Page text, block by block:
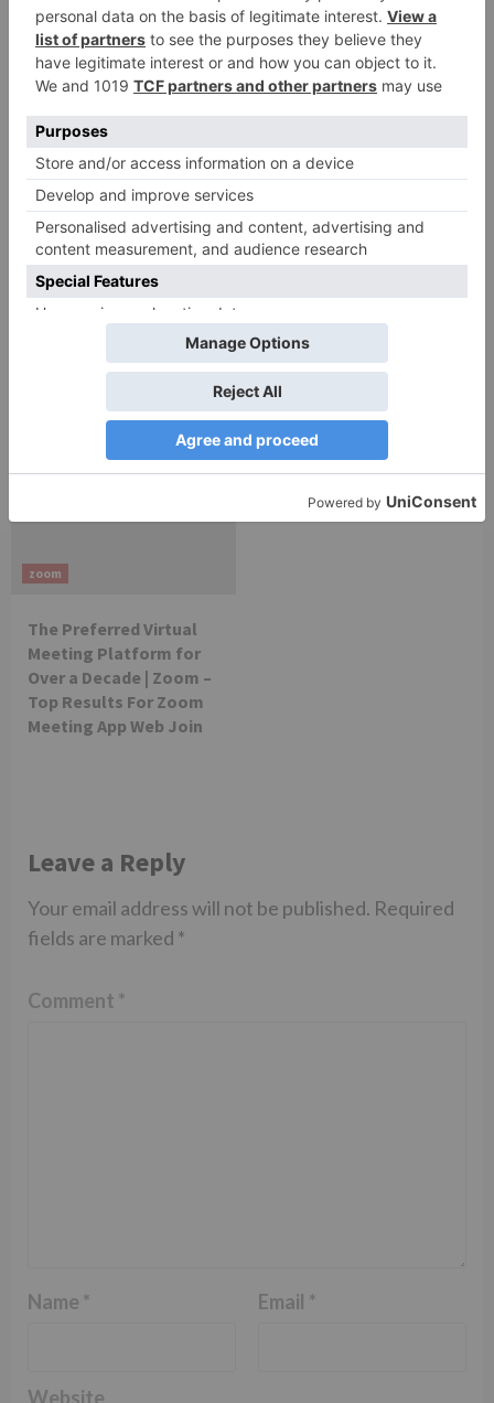
More Stories
zoom
Download zoom pro
account. Zoom App
Download – All Updated
zoom
Cloud Phone, Webinars,
Chat, Virtual Events |
Zoom.
zoom
The Preferred Virtual
Meeting Platform for
Over a Decade | Zoom –
Top Results For Zoom
Meeting App Web Join​
Leave a Reply
Your email address will not be published. Required
fields are marked *
Comment *
Name * Email *
Website